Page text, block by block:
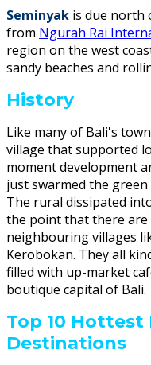
Seminyak is due north
from Ngurah Rai
region on the west
sandy beaches and
History
Like many of Bali's
village that supported
moment development
just swarmed the
The rural dissipated
the point that there
neighbouring villages
Kerobokan. They all
filled with up-market
boutique capital of Bali.
Top 10 Hottest
Destinations